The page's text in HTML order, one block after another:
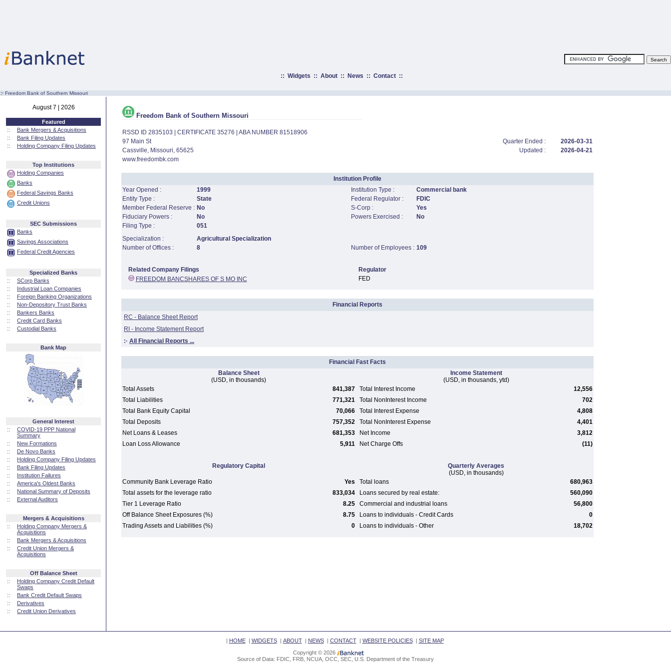
:: Widgets :: About:: News :: Contact::
:· Freedom Bank of Southern Missouri
August 7 | 2026
Featured
::
Bank Mergers & Acquisitions
::
Bank Filing Updates
::
Holding Company Filing Updates
Top Institutions
Holding Companies
Banks
Federal Savings Banks
Credit Unions
SEC Submissions
Banks
Savings Associations
Federal Credit Agencies
Specialized Banks
::
SCorp Banks
::
Industrial Loan Companies
::
Foreign Banking Organizations
::
Non-Depository Trust Banks
::
Bankers Banks
::
Credit Card Banks
::
Custodial Banks
Bank Map
General Interest
::
COVID-19 PPP National
Summary
::
New Formations
::
De Novo Banks
::
Holding Company Filing Updates
::
Bank Filing Updates
::
Institution Failures
::
America's Oldest Banks
::
National Summary of Deposits
::
External Auditors
Mergers & Acquisitions
::
Holding Company Mergers &
Acquisitions
::
Bank Mergers & Acquisitions
::
Credit Union Mergers &
Acquisitions
Off Balance Sheet
::
Holding Company Credit Default
Swaps
::
Bank Credit Default Swaps
::
Derivatives
::
Credit Union Derivatives
Freedom Bank of Southern Missouri
RSSD ID 2835103 | CERTIFICATE 35276 | ABA NUMBER 81518906
97 Main St
Quarter Ended :
2026-03-31
Cassville, Missouri, 65625
Updated :
2026-04-21
www.freedombk.com
Institution Profile
Year Opened :
1999 Institution Type :
Commercial bank
Entity Type :
State Federal Regulator :
FDIC
Member Federal Reserve : No S-Corp :
Yes
Fiduciary Powers :
No Powers Exercised :
No
Filing Type :
051
Specialization :
Agricultural Specialization
Number of Offices :
8 Number of Employees : 109
Related Company Filings
Regulator
FREEDOM BANCSHARES OF S MO INC
FED
Financial Reports
RC - Balance Sheet Report
RI - Income Statement Report
:· All Financial Reports ...
Financial Fast Facts
Balance Sheet
(USD, in thousands)
Income Statement
(USD, in thousands, ytd)
Total Assets
841,387 Total Interest Income
12,556
Total Liabilities
771,321 Total NonInterest Income
702
Total Bank Equity Capital
70,066 Total Interest Expense
4,808
Total Deposits
757,352 Total NonInterest Expense
4,401
Net Loans & Leases
681,353 Net Income
3,812
Loan Loss Allowance
5,911 Net Charge Offs (11)
Regulatory Capital
Quarterly Averages
(USD, in thousands)
Community Bank Leverage Ratio
Yes Total loans
680,963
Total assets for the leverage ratio
833,034 Loans secured by real estate:
560,090
Tier 1 Leverage Ratio
8.25 Commercial and industrial loans
56,800
Off Balance Sheet Exposures (%)
8.75 Loans to individuals - Credit Cards
0
Trading Assets and Liabilities (%)
0 Loans to individuals - Other 18,702
| HOME| WIDGETS| ABOUT| NEWS| CONTACT| WEBSITE POLICIES| SITE MAP
Copyright © 2026
Source of Data: FDIC, FRB, NCUA, OCC, SEC, U.S. Department of the Treasury